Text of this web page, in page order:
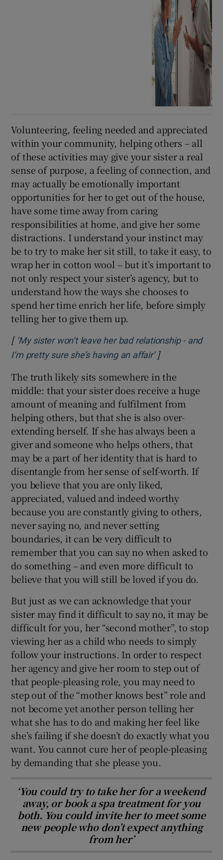
Volunteering, feeling needed and appreciated
within your community, helping others – all
of these activities may give your sister a real
sense of purpose, a feeling of connection, and
may actually be emotionally important
opportunities for her to get out of the house,
have some time away from caring
responsibilities at home, and give her some
distractions. I understand your instinct may
be to try to make her sit still, to take it easy, to
wrap her in cotton wool – but it’s important to
not only respect your sister’s agency, but to
understand how the ways she chooses to
spend her time enrich her life, before simply
telling her to give them up.
[ ‘My sister won’t leave her bad relationship - and
I’m pretty sure she’s having an affair’Opens in new
]
The truth likely sits somewhere in the
middle: that your sister does receive a huge
amount of meaning and fulfilment from
helping others, but that she is also over-
extending herself. If she has always been a
giver and someone who helps others, that
may be a part of her identity that is hard to
disentangle from her sense of self-worth. If
you believe that you are only liked,
appreciated, valued and indeed worthy
because you are constantly giving to others,
never saying no, and never setting
boundaries, it can be very difficult to
remember that you can say no when asked to
do something – and even more difficult to
believe that you will still be loved if you do.
But just as we can acknowledge that your
sister may find it difficult to say no, it may be
difficult for you, her “second mother”, to stop
viewing her as a child who needs to simply
follow your instructions. In order to respect
her agency and give her room to step out of
that people-pleasing role, you may need to
step out of the “mother knows best” role and
not become yet another person telling her
what she has to do and making her feel like
she’s failing if she doesn’t do exactly what you
want. You cannot cure her of people-pleasing
by demanding that she please you.
‘You could try to take her for a weekend
away, or book a spa treatment for you
both. You could invite her to meet some
new people who don’t expect anything
from her’